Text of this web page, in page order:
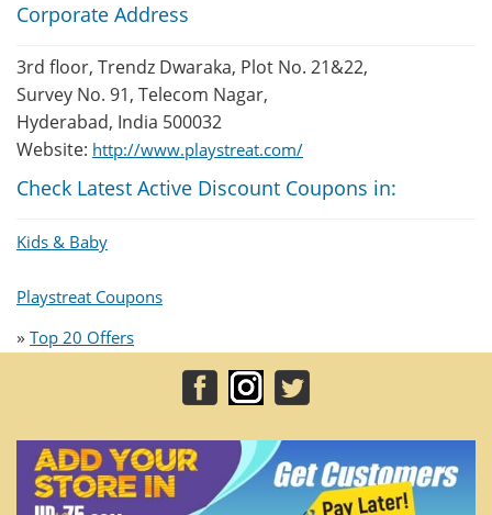
Corporate Address
3rd floor, Trendz Dwaraka, Plot No. 21&22,
Survey No. 91, Telecom Nagar,
Hyderabad, India 500032
Website: http://www.playstreat.com/
Check Latest Active Discount Coupons in:
Kids & Baby
Playstreat Coupons
» Top 20 Offers